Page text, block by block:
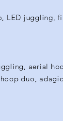
LED juggling,
aerial
duo,